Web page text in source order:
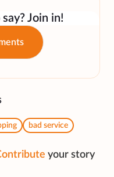
Join in!
bad service
your story